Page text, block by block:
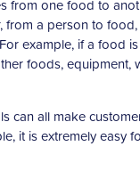
from one food to
from a person to
example, if a food is
foods, equipment,
can all make
it is extremely easy